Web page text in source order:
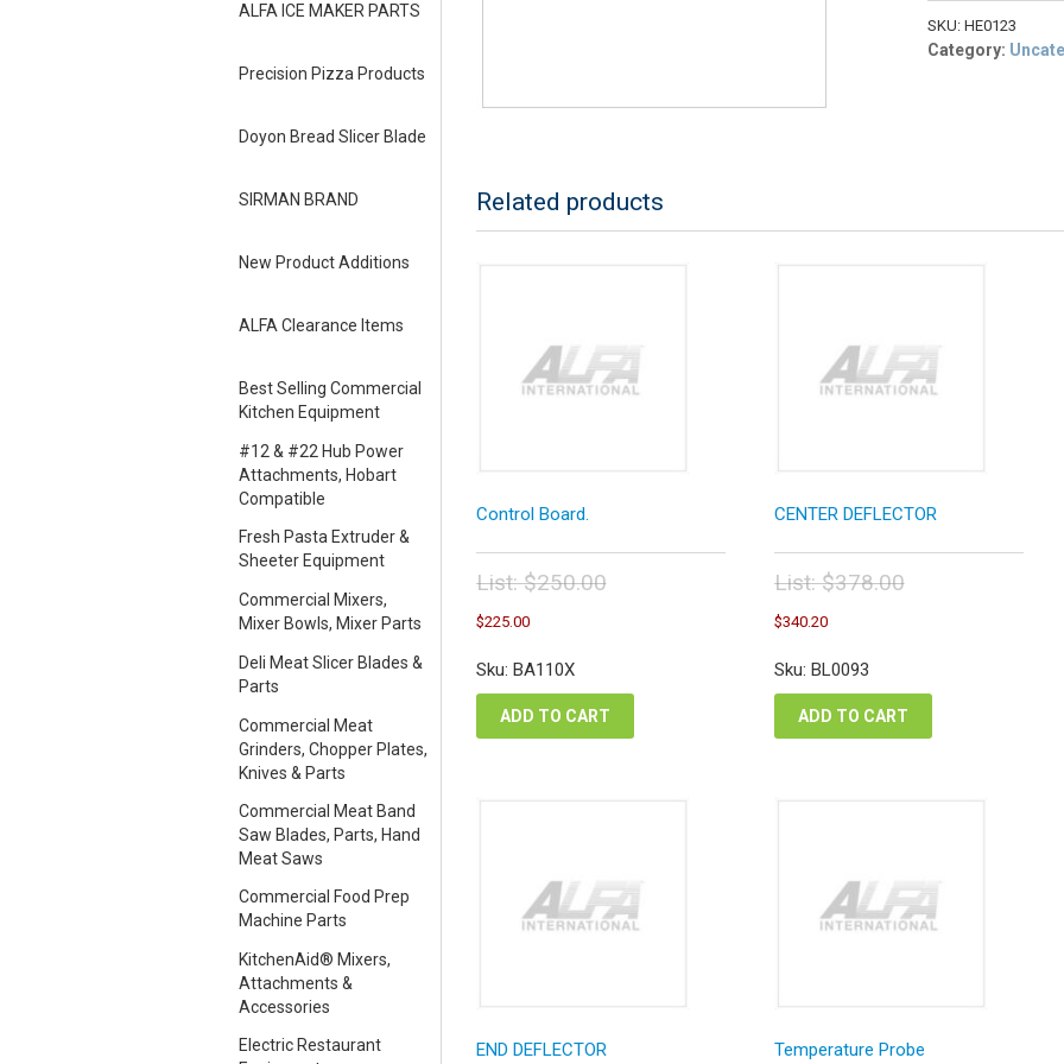
ALFA ICE MAKER PARTS
Precision Pizza Products
Doyon Bread Slicer Blade
SIRMAN BRAND
New Product Additions
ALFA Clearance Items
Best Selling Commercial
Kitchen Equipment
#12 & #22 Hub Power
Attachments, Hobart
Compatible
Fresh Pasta Extruder &
Sheeter Equipment
Commercial Mixers,
Mixer Bowls, Mixer Parts
Deli Meat Slicer Blades &
Parts
Commercial Meat
Grinders, Chopper Plates,
Knives & Parts
Commercial Meat Band
Saw Blades, Parts, Hand
Meat Saws
Commercial Food Prep
Machine Parts
KitchenAid® Mixers,
Attachments &
Accessories
Electric Restaurant
BASO
PILOT
SKU:HE0123
Category:
Related products
Control Board.
List:$250.00
Original
price
was:
$250.00.
$225.00Current
is:
Sku: BA110X
ADD TO CART
CENTER DEFLECTOR
List:$378.00
Original
price
was:
$378.00.
$340.20Current
is:
Sku: BL0093
ADD TO CART
END DEFLECTOR Temperature Probe